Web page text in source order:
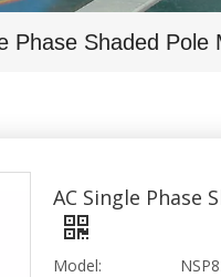
Phase Shaded Pole
AC Single Phase
Model: